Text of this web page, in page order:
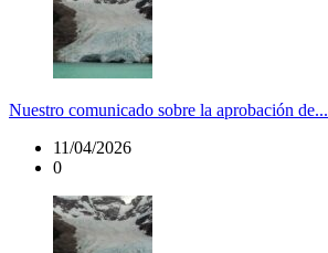
Nuestro comunicado sobre la aprobación de...
11/04/2026
0